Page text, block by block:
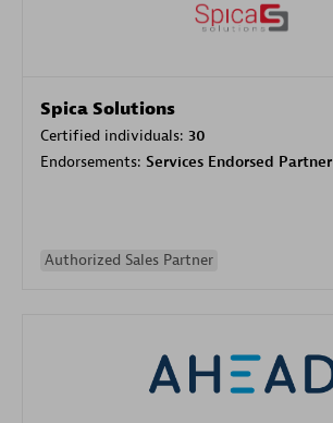
Spica Solutions
Certified individuals: 30
Endorsements: Services Endorsed Partner
Authorized Sales Partner